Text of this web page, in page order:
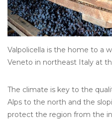
Blog
Valpolicella is the home to a
Veneto in northeast Italy at
The climate is key to the
Alps to the north and the
protect the region from the